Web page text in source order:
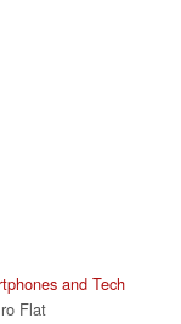
and Tech
Flat